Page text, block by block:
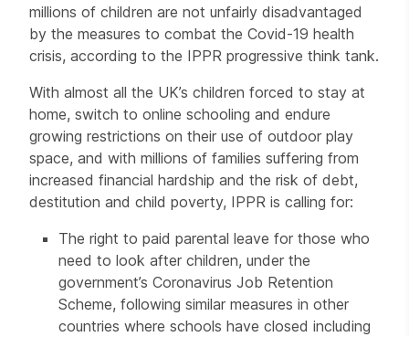
millions of children are not unfairly disadvantaged
by the measures to combat the Covid-19 health
crisis, according to the IPPR progressive think tank.
With almost all the UK’s children forced to stay at
home, switch to online schooling and endure
growing restrictions on their use of outdoor play
space, and with millions of families suffering from
increased financial hardship and the risk of debt,
destitution and child poverty, IPPR is calling for:
The right to paid parental leave for those who
need to look after children, under the
government’s Coronavirus Job Retention
Scheme, following similar measures in other
countries where schools have closed including